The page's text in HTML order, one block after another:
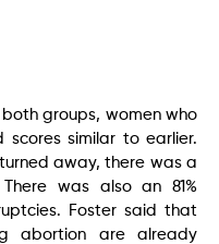
groups, women who
similar to earlier.
away, there was a
was also an 81%
Foster said that
abortion are already